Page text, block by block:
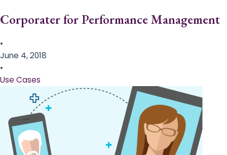
Corporater for Performance Management
•
June 4, 2018
•
Use Cases